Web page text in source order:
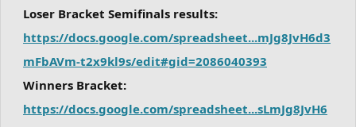
Loser Bracket Semifinals results:
https://docs.google.com/spreadsheet...mJg8JvH6d3
mFbAVm-t2x9kl9s/edit#gid=2086040393
Winners Bracket:
https://docs.google.com/spreadsheet...sLmJg8JvH6